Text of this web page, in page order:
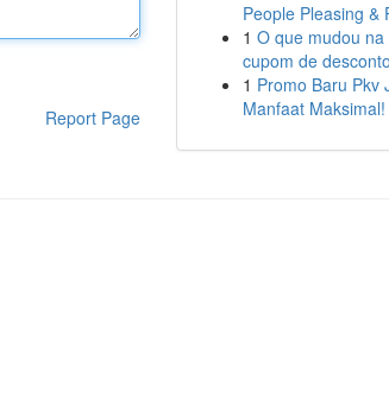
Report Page
People Pleasing &
1 O que mudou
cupom de
1 Promo Baru Pkv
Manfaat Maksimal!